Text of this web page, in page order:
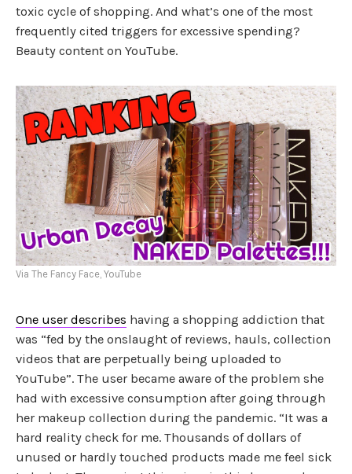
toxic cycle of shopping. And what’s one of the most
frequently cited triggers for excessive spending?
Beauty content on YouTube.
Via The Fancy Face, YouTube
One user describes having a shopping addiction that
was “fed by the onslaught of reviews, hauls, collection
videos that are perpetually being uploaded to
YouTube”. The user became aware of the problem she
had with excessive consumption after going through
her makeup collection during the pandemic. “It was a
hard reality check for me. Thousands of dollars of
unused or hardly touched products made me feel sick